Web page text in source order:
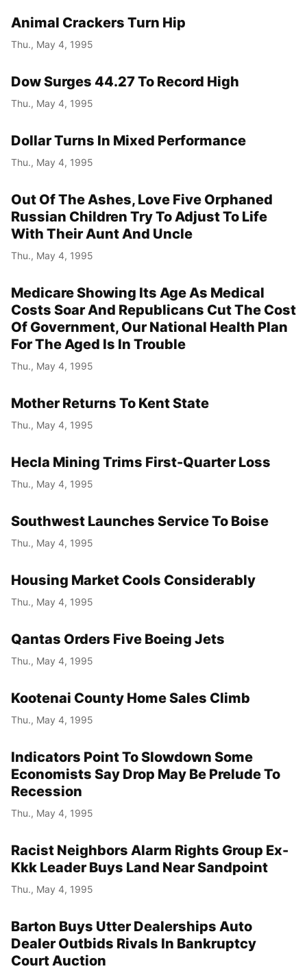
Animal Crackers Turn Hip
Thu., May 4, 1995
Dow Surges 44.27 To Record High
Thu., May 4, 1995
Dollar Turns In Mixed Performance
Thu., May 4, 1995
Out Of The Ashes, Love Five Orphaned
Russian Children Try To Adjust To Life
With Their Aunt And Uncle
Thu., May 4, 1995
Medicare Showing Its Age As Medical
Costs Soar And Republicans Cut The Cost
Of Government, Our National Health Plan
For The Aged Is In Trouble
Thu., May 4, 1995
Mother Returns To Kent State
Thu., May 4, 1995
Hecla Mining Trims First-Quarter Loss
Thu., May 4, 1995
Southwest Launches Service To Boise
Thu., May 4, 1995
Housing Market Cools Considerably
Thu., May 4, 1995
Qantas Orders Five Boeing Jets
Thu., May 4, 1995
Kootenai County Home Sales Climb
Thu., May 4, 1995
Indicators Point To Slowdown Some
Economists Say Drop May Be Prelude To
Recession
Thu., May 4, 1995
Racist Neighbors Alarm Rights Group Ex-
Kkk Leader Buys Land Near Sandpoint
Thu., May 4, 1995
Barton Buys Utter Dealerships Auto
Dealer Outbids Rivals In Bankruptcy
Court Auction